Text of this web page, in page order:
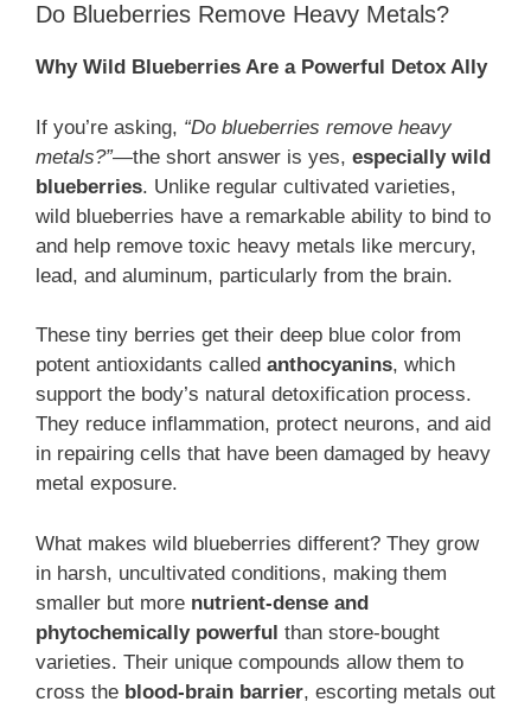
Do Blueberries Remove Heavy Metals?
Why Wild Blueberries Are a Powerful Detox Ally
If you’re asking, “Do blueberries remove heavy
metals?”—the short answer is yes, especially wild
blueberries. Unlike regular cultivated varieties,
wild blueberries have a remarkable ability to bind to
and help remove toxic heavy metals like mercury,
lead, and aluminum, particularly from the brain.
These tiny berries get their deep blue color from
potent antioxidants called anthocyanins, which
support the body’s natural detoxification process.
They reduce inflammation, protect neurons, and aid
in repairing cells that have been damaged by heavy
metal exposure.
What makes wild blueberries different? They grow
in harsh, uncultivated conditions, making them
smaller but more nutrient-dense and
phytochemically powerful than store-bought
varieties. Their unique compounds allow them to
cross the blood-brain barrier, escorting metals out